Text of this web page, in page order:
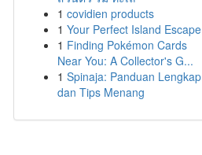
1 covidien products
1 Your Perfect Island Escape
1 Finding Pokémon Cards
Near You: A Collector's G...
1 Spinaja: Panduan Lengkap
dan Tips Menang